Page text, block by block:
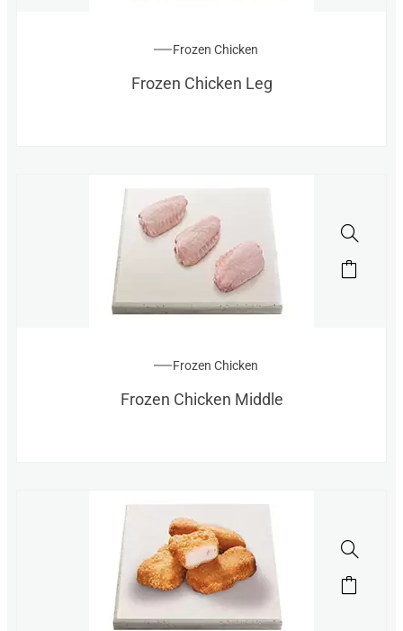
Frozen Chicken
Frozen Chicken Leg
Frozen Chicken
Frozen Chicken Middle